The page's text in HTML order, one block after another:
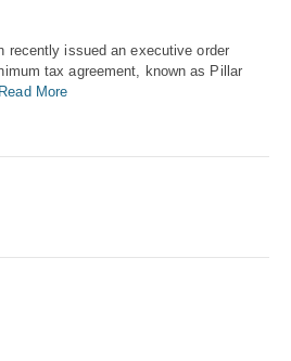
recently issued an executive order
tax agreement, known as Pillar
Read More